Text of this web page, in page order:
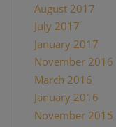
August 2017
July 2017
January 2017
November 2016
March 2016
January 2016
November 2015